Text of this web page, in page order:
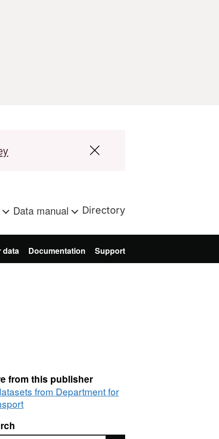
Data manual Directory
data Documentation Support
from this publisher
from Department for